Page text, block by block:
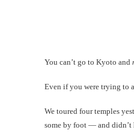
You can’t go to Kyoto and
Even if you were trying to
We toured four temples
some by foot — and didn’t